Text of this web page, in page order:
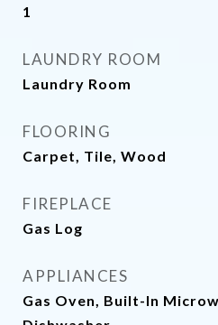
1
LAUNDRY ROOM
Laundry Room
FLOORING
Carpet, Tile, Wood
FIREPLACE
Gas Log
APPLIANCES
Gas Oven, Built-In